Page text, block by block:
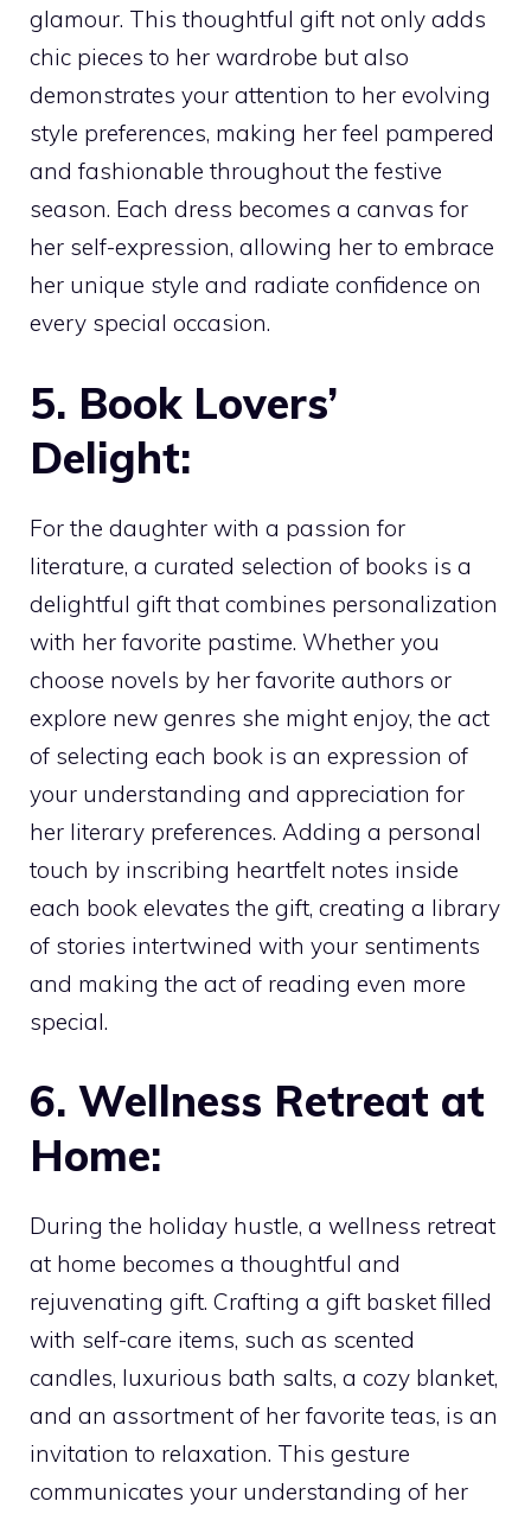
glamour. This thoughtful gift not only adds
chic pieces to her wardrobe but also
demonstrates your attention to her evolving
style preferences, making her feel pampered
and fashionable throughout the festive
season. Each dress becomes a canvas for
her self-expression, allowing her to embrace
her unique style and radiate confidence on
every special occasion.
5. Book Lovers’
Delight:
For the daughter with a passion for
literature, a curated selection of books is a
delightful gift that combines personalization
with her favorite pastime. Whether you
choose novels by her favorite authors or
explore new genres she might enjoy, the act
of selecting each book is an expression of
your understanding and appreciation for
her literary preferences. Adding a personal
touch by inscribing heartfelt notes inside
each book elevates the gift, creating a library
of stories intertwined with your sentiments
and making the act of reading even more
special.
6. Wellness Retreat at
Home:
During the holiday hustle, a wellness retreat
at home becomes a thoughtful and
rejuvenating gift. Crafting a gift basket filled
with self-care items, such as scented
candles, luxurious bath salts, a cozy blanket,
and an assortment of her favorite teas, is an
invitation to relaxation. This gesture
communicates your understanding of her